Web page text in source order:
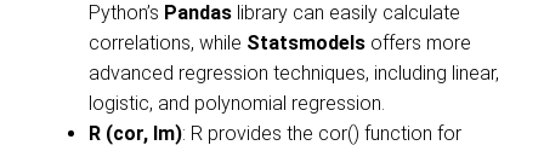
Python’s Pandas library can easily calculate
correlations, while Statsmodels offers more
advanced regression techniques, including linear,
logistic, and polynomial regression.
R (cor, lm): R provides the cor() function for